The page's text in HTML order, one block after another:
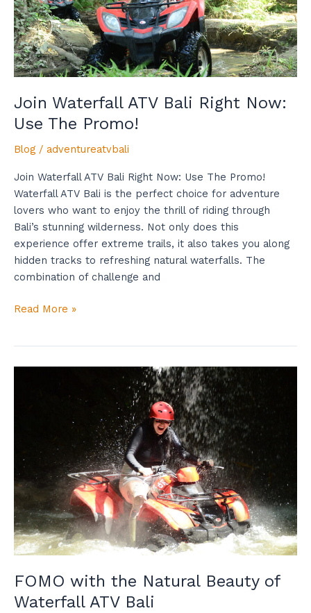
Join Waterfall ATV Bali Right Now:
Use The Promo!
Blog / adventureatvbali
Join Waterfall ATV Bali Right Now: Use The Promo!
Waterfall ATV Bali is the perfect choice for adventure
lovers who want to enjoy the thrill of riding through
Bali’s stunning wilderness. Not only does this
experience offer extreme trails, it also takes you along
hidden tracks to refreshing natural waterfalls. The
combination of challenge and
The
Promo!
Read More »
FOMO with the Natural Beauty of
Waterfall ATV Bali
Waterfall
ATV
Bali